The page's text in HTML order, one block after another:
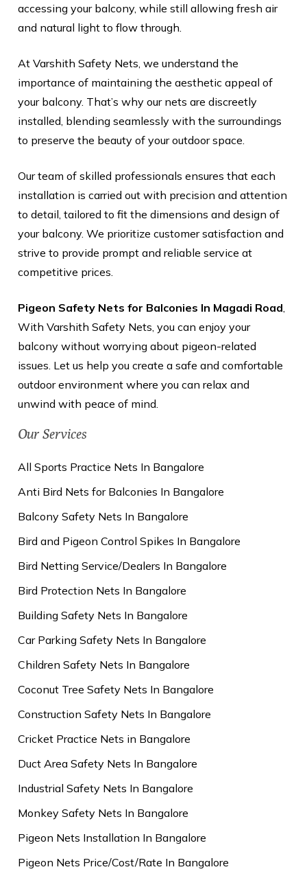
accessing your balcony, while still allowing fresh air
and natural light to flow through.
At Varshith Safety Nets, we understand the
importance of maintaining the aesthetic appeal of
your balcony. That’s why our nets are discreetly
installed, blending seamlessly with the surroundings
to preserve the beauty of your outdoor space.
Our team of skilled professionals ensures that each
installation is carried out with precision and attention
to detail, tailored to fit the dimensions and design of
your balcony. We prioritize customer satisfaction and
strive to provide prompt and reliable service at
competitive prices.
Pigeon Safety Nets for Balconies In Magadi Road
With Varshith Safety Nets, you can enjoy your
balcony without worrying about pigeon-related
issues. Let us help you create a safe and comfortable
outdoor environment where you can relax and
unwind with peace of mind.
Our Services
All Sports Practice Nets In Bangalore
Anti Bird Nets for Balconies In Bangalore
Balcony Safety Nets In Bangalore
Bird and Pigeon Control Spikes In Bangalore
Bird Netting Service/Dealers In Bangalore
Bird Protection Nets In Bangalore
Building Safety Nets In Bangalore
Car Parking Safety Nets In Bangalore
Children Safety Nets In Bangalore
Coconut Tree Safety Nets In Bangalore
Construction Safety Nets In Bangalore
Cricket Practice Nets in Bangalore
Duct Area Safety Nets In Bangalore
Industrial Safety Nets In Bangalore
Monkey Safety Nets In Bangalore
Pigeon Nets Installation In Bangalore
Pigeon Nets Price/Cost/Rate In Bangalore